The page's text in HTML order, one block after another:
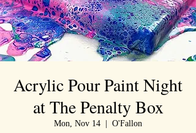
Acrylic Pour Paint Night
at The Penalty Box
Mon, Nov 14 O'Fallon